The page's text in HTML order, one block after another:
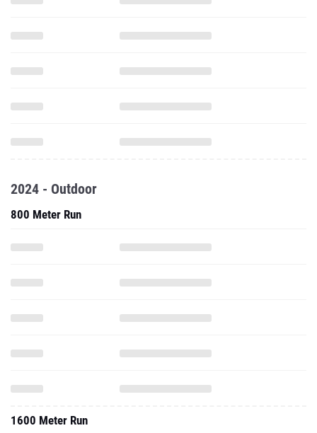
2024 - Outdoor
800 Meter Run
1600 Meter Run